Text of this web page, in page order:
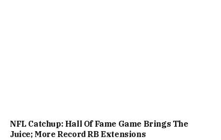
NFL Catchup: Hall Of Fame Game Brings The
Juice; More Record RB Extensions